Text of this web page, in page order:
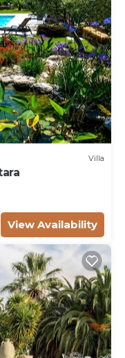
Villa
View Availability